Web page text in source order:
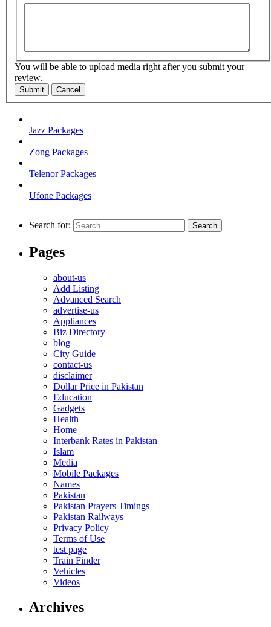
You will be able to upload media right after you submit your
review.
Submit Cancel
Jazz Packages
Zong Packages
Telenor Packages
Ufone Packages
Search for:
Pages
about-us
Add Listing
Advanced Search
advertise-us
Appliances
Biz Directory
blog
City Guide
contact-us
disclaimer
Dollar Price in Pakistan
Education
Gadgets
Health
Home
Interbank Rates in Pakistan
Islam
Media
Mobile Packages
Names
Pakistan
Pakistan Prayers Timings
Pakistan Railways
Privacy Policy
Terms of Use
test page
Train Finder
Vehicles
Videos
Archives